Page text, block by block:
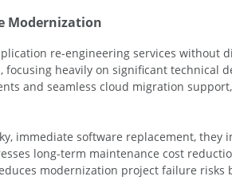
Modernization
re-engineering services without
focusing heavily on significant technical
and seamless cloud migration
immediate software replacement, they
long-term maintenance cost
modernization project failure risks